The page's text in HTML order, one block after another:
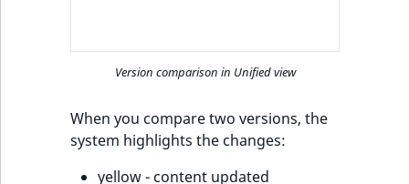
o
.
Version comparison in Unified view
When you compare two versions, the
system highlights the changes:
yellow - content updated